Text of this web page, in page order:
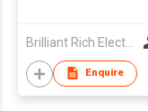
Brilliant Rich Electronics Ltd
Enquire